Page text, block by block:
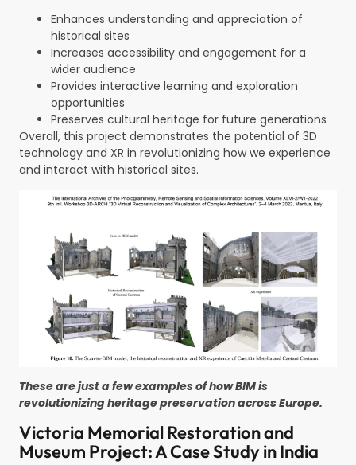
Enhances understanding and appreciation of
historical sites
Increases accessibility and engagement for a
wider audience
Provides interactive learning and exploration
opportunities
Preserves cultural heritage for future generations
Overall, this project demonstrates the potential of 3D
technology and XR in revolutionizing how we experience
and interact with historical sites.
These are just a few examples of how BIM is
revolutionizing heritage preservation across Europe.
Victoria Memorial Restoration and
Museum Project: A Case Study in India